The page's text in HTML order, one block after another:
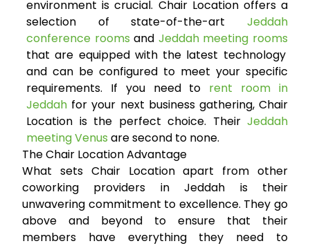
environment is crucial. Chair Location offers a
selection of state-of-the-art Jeddah
conference rooms and Jeddah meeting rooms
that are equipped with the latest technology
and can be configured to meet your specific
requirements. If you need to rent room in
Jeddah for your next business gathering, Chair
Location is the perfect choice. Their Jeddah
meeting Venus are second to none.
The Chair Location Advantage
What sets Chair Location apart from other
coworking providers in Jeddah is their
unwavering commitment to excellence. They go
above and beyond to ensure that their
members have everything they need to